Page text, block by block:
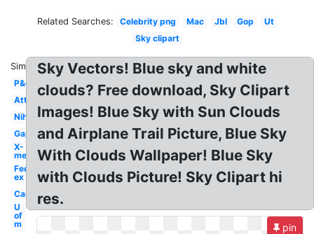
Related Searches: Celebrity png Mac Jbl Gop
Ut
Sky clipart
Similar:
P&g
Att
Nih
Gap
X-
men
Fed
ex
Car
U
of
m
Sky Vectors! Blue sky and white
clouds? Free download, Sky Clipart
Images! Blue Sky with Sun Clouds
and Airplane Trail Picture, Blue Sky
With Clouds Wallpaper! Blue Sky
with Clouds Picture! Sky Clipart hi
res.
pin